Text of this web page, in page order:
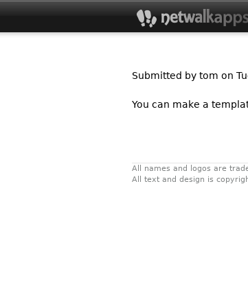
Submitted by tom on
You can make a
All names and logos are
All text and design is